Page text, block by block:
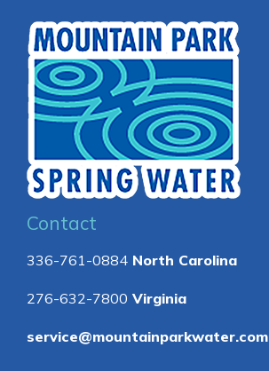
Contact
336-761-0884 North Carolina
276-632-7800 Virginia
service@mountainparkwater.com